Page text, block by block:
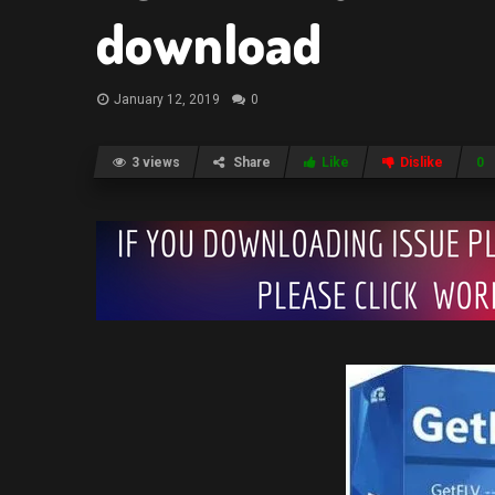
download
January 12, 2019 0
3 views Share Like Dislike 0